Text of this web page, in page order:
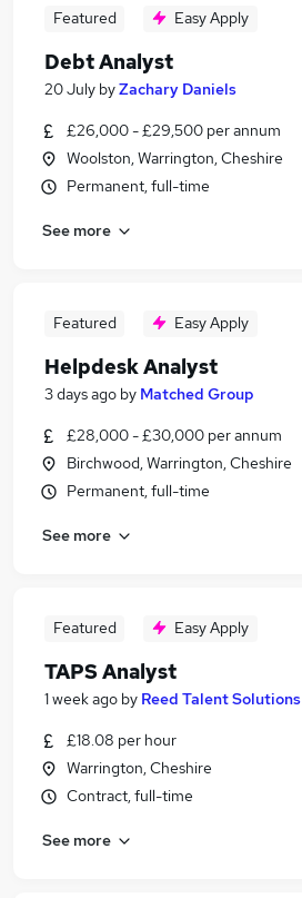
Featured Easy Apply
Debt Analyst
20 July byZachary Daniels
£26,000 - £29,500 per annum
Woolston, Warrington, Cheshire
Permanent, full-time
See more
Featured Easy Apply
Helpdesk Analyst
3 days ago by Matched Group
£28,000 - £30,000 per annum
Birchwood, Warrington, Cheshire
Permanent, full-time
See more
Featured Easy Apply
TAPS Analyst
1 week ago by Reed Talent Solutions
£18.08 per hour
Warrington, Cheshire
Contract, full-time
See more